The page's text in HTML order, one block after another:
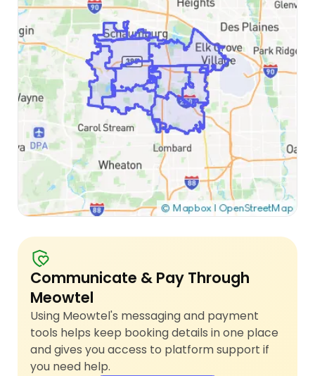
Communicate & Pay Through
Meowtel
Using Meowtel's messaging and payment
tools helps keep booking details in one place
and gives you access to platform support if
you need help.